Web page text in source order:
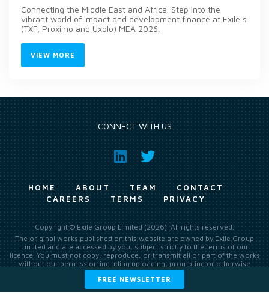
Connecting the Middle East and Africa. Step into the
vibrant world of impact and development finance at Exile’s
(TXF, Proximo and Uxolo) MEA 2026.
VIEW MORE
FREE NEWSLETTER
CONNECT WITH US
HOME ABOUT TEAM
CONTACT
CAREERS
TERMS PRIVACY
Copyright © Exile Group Limited (2026). All rights reserved.
The original works published on this website are owned by Exile Group
Limited and are accessed by you, subject strictly to the terms of our
licence. You must not copy, reproduce, or transmit all or part of the works
without our permission including uploading, prompting or otherwise
making available the original works to large language models (such as
ChatGPT and Google’s Gemini) whether for training, generation,
summarising, collation, interpretation or other processing.